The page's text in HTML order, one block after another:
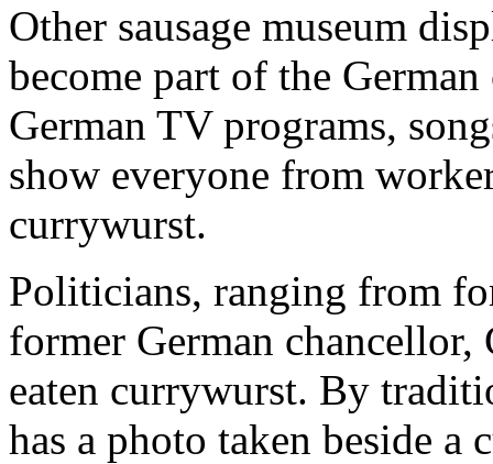
Other sausage museum
become part of the
German TV programs,
show everyone from
currywurst.
Politicians, ranging from
former German chancellor,
eaten currywurst. By
has a photo taken beside a